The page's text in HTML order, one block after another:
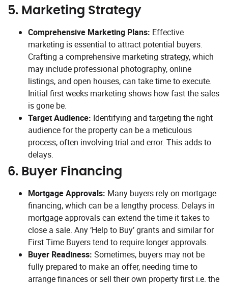
5. Marketing Strategy
Comprehensive Marketing Plans: Effective
marketing is essential to attract potential buyers.
Crafting a comprehensive marketing strategy, which
may include professional photography, online
listings, and open houses, can take time to execute.
Initial first weeks marketing shows how fast the sales
is gone be.
Target Audience: Identifying and targeting the right
audience for the property can be a meticulous
process, often involving trial and error. This adds to
delays.
6. Buyer Financing
Mortgage Approvals: Many buyers rely on mortgage
financing, which can be a lengthy process. Delays in
mortgage approvals can extend the time it takes to
close a sale. Any ‘Help to Buy’ grants and similar for
First Time Buyers tend to require longer approvals.
Buyer Readiness: Sometimes, buyers may not be
fully prepared to make an offer, needing time to
arrange finances or sell their own property first i.e. the